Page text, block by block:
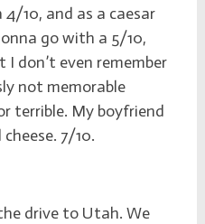
4/10, and as a caesar
go with a 5/10,
don’t even remember
not memorable
terrible. My boyfriend
7/10.
drive to Utah. We